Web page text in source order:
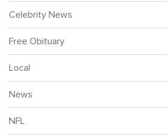
Celebrity News
Free Obituary
Local
News
NFL